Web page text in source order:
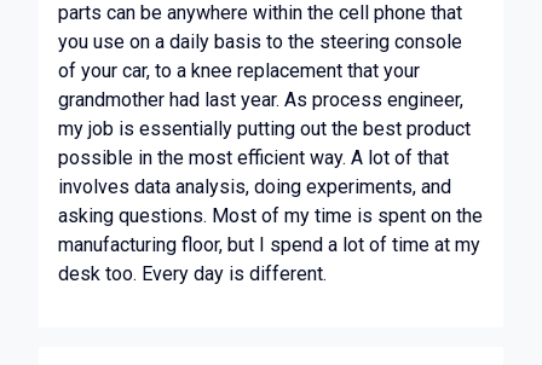
parts can be anywhere within the cell phone that
you use on a daily basis to the steering console
of your car, to a knee replacement that your
grandmother had last year. As process engineer,
my job is essentially putting out the best product
possible in the most efficient way. A lot of that
involves data analysis, doing experiments, and
asking questions. Most of my time is spent on the
manufacturing floor, but I spend a lot of time at my
desk too. Every day is different.